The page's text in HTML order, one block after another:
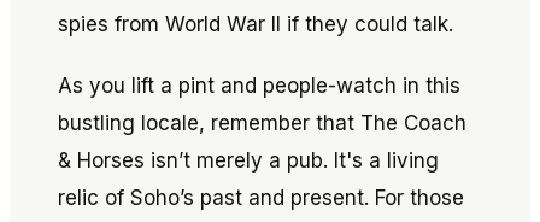
spies from World War II if they could talk.
As you lift a pint and people-watch in this
bustling locale, remember that The Coach
& Horses isn’t merely a pub. It's a living
relic of Soho’s past and present. For those